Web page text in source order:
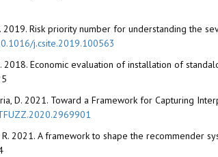
2019. Risk priority number for understanding
j.csite.2019.100563
S. 2018. Economic evaluation of installation of
D. 2021. Toward a Framework for Capturing
R. 2021. A framework to shape the